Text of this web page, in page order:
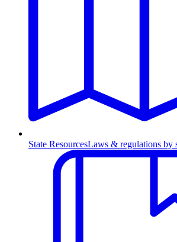
State ResourcesLaws & regulations by